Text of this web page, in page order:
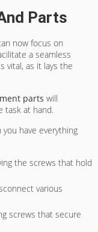
Parts
now focus on
a seamless
vital, as it lays the
parts will
task at hand.
have everything
the screws that hold
various
screws that secure